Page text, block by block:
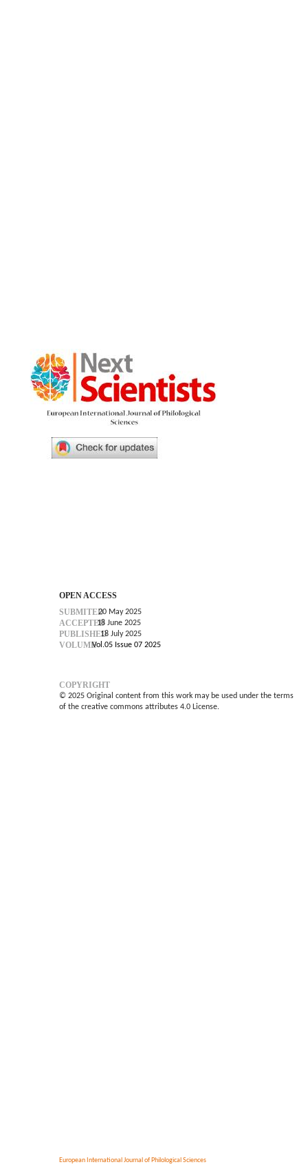
European International Journal of Philological Sciences
OPEN ACCESS
SUBMITED20 May 2025
ACCEPTED18 June 2025
PUBLISHED18 July 2025
VOLUMEVol.05 Issue 07 2025
COPYRIGHT
© 2025 Original content from this work may be used under the terms
of the creative commons attributes 4.0 License.